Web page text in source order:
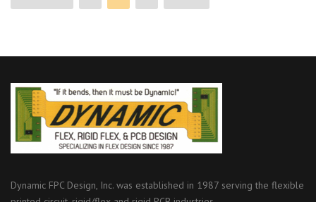
Posts
Dynamic FPC Design, Inc. was established in 1987 serving the flexible